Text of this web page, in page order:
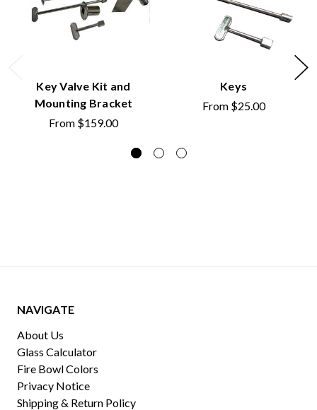
Key Valve Kit and
Mounting Bracket
From $159.00
Keys
From $25.00
NAVIGATE
About Us
Glass Calculator
Fire Bowl Colors
Privacy Notice
Shipping & Return Policy